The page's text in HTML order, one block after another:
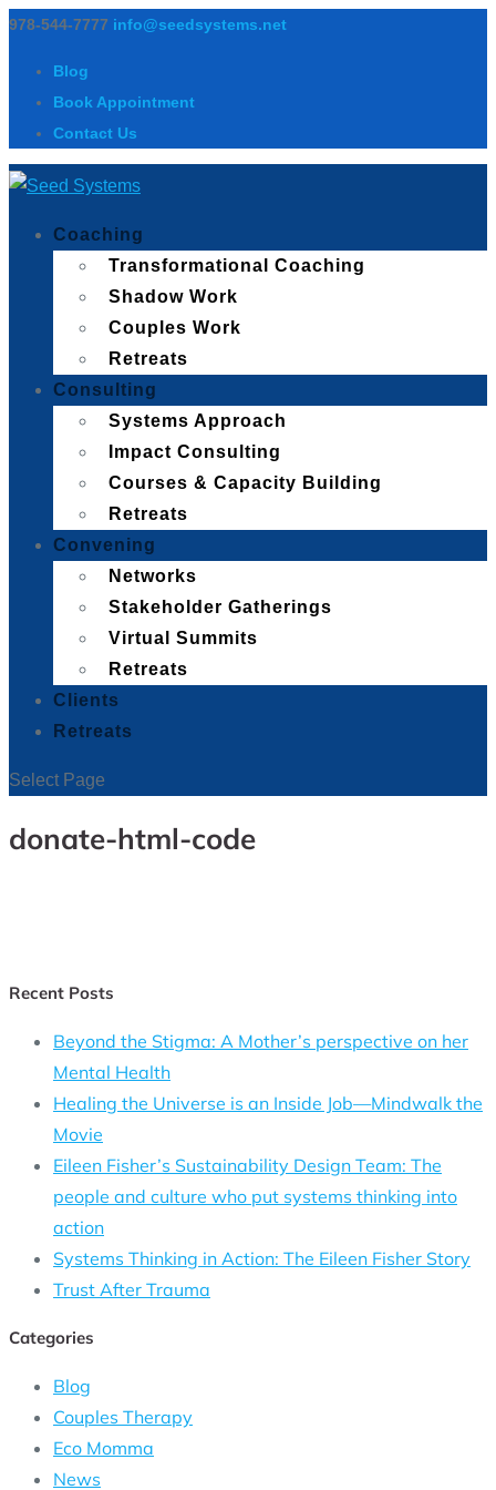
978-544-7777 info@seedsystems.net
Blog
Book Appointment
Contact Us
Coaching
Transformational Coaching
Shadow Work
Couples Work
Retreats
Consulting
Systems Approach
Impact Consulting
Courses & Capacity Building
Retreats
Convening
Networks
Stakeholder Gatherings
Virtual Summits
Retreats
Clients
Retreats
Select Page
donate-html-code
Recent Posts
Beyond the Stigma: A Mother’s perspective on her
Mental Health
Healing the Universe is an Inside Job—Mindwalk the
Movie
Eileen Fisher’s Sustainability Design Team: The
people and culture who put systems thinking into
action
Systems Thinking in Action: The Eileen Fisher Story
Trust After Trauma
Categories
Blog
Couples Therapy
Eco Momma
News